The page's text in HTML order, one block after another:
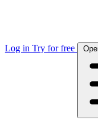
Log in Try for free